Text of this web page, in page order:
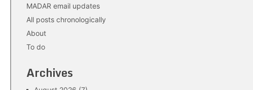
MADAR email updates
All posts chronologically
About
To do
Archives